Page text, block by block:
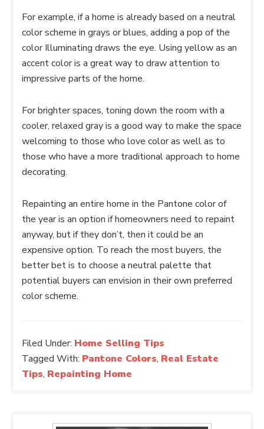
For example, if a home is already based on a neutral
color scheme in grays or blues, adding a pop of the
color Illuminating draws the eye. Using yellow as an
accent color is a great way to draw attention to
impressive parts of the home.
For brighter spaces, toning down the room with a
cooler, relaxed gray is a good way to make the space
welcoming to those who love color as well as to
those who have a more traditional approach to home
decorating.
Repainting an entire home in the Pantone color of
the year is an option if homeowners need to repaint
anyway, but if they don’t, then it could be an
expensive option. To reach the most buyers, the
better bet is to choose a neutral palette that
potential buyers can envision in their own preferred
color scheme.
Filed Under: Home Selling Tips
Tagged With: Pantone Colors, Real Estate
Tips, Repainting Home